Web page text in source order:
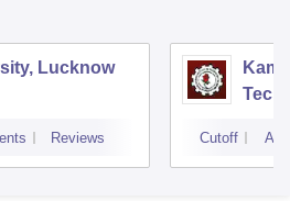
Lucknow
Reviews Cutoff